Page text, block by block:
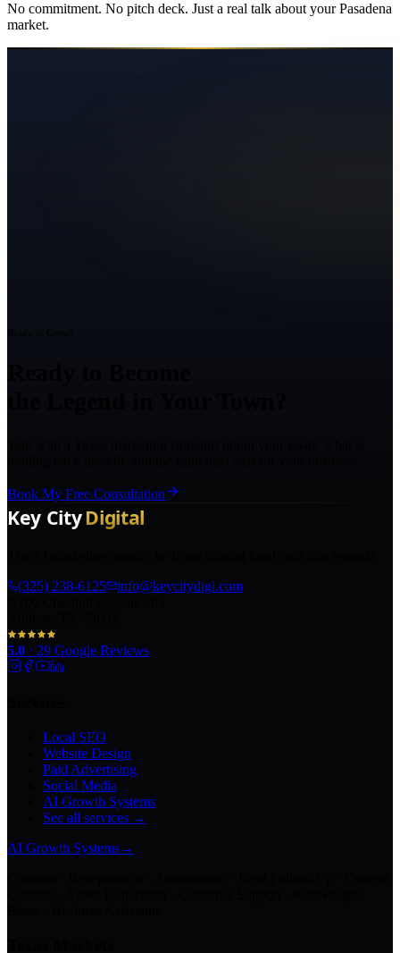
No commitment. No pitch deck. Just a real talk about yourPasadena
market.
Book My Free Consultation
(325) 238-6125
info@keycitydigi.com
5.0 · 29 Google Reviews
Local SEO
Website Design
Paid Advertising
Social Media
AI Growth Systems
See all services →
AI Growth Systems→